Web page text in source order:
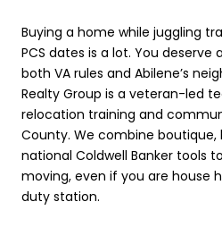
Buying a home while juggling
PCS dates is a lot. You deserve
both VA rules and Abilene’s
Realty Group is a veteran-led
relocation training and
County. We combine
national Coldwell Banker tools
moving, even if you are house
duty station.